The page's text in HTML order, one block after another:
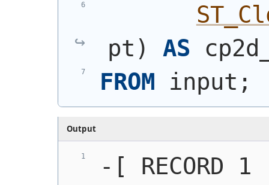
pt ) AS
FROM input;
Output
-[